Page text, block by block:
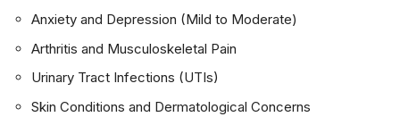
Anxiety and Depression (Mild to Moderate)
Arthritis and Musculoskeletal Pain
Urinary Tract Infections (UTIs)
Skin Conditions and Dermatological Concerns